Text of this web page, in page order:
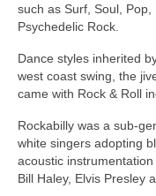
such as Surf, Soul,
Psychedelic Rock.
Dance styles inherited
west coast swing, the
came with Rock & Roll
Rockabilly was a
white singers adopting
acoustic
Bill Haley, Elvis Presley